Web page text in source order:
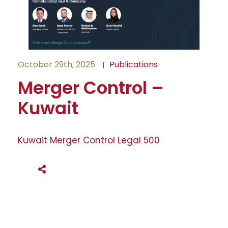
October 29th, 2025 Publications
Merger Control –
Kuwait
Kuwait Merger Control Legal 500
SHARE THIS